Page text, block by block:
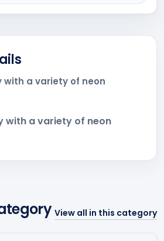
with a variety of neon
with a variety of neon
View all in this category